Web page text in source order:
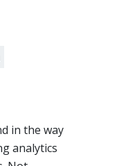
in the way
analytics